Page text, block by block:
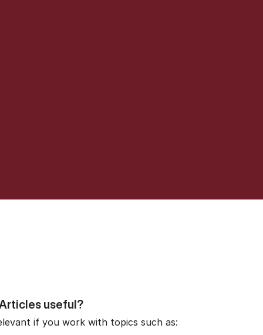
useful?
if you work with topics such as: